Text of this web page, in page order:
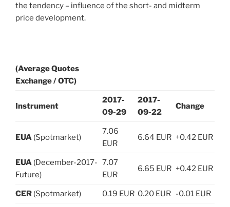
the tendency – influence of the short- and midterm
price development.
(Average Quotes
Exchange / OTC)
Instrument
2017-
09-29
2017-
09-22
Change
EUA (Spotmarket)
7.06
EUR
6.64 EUR +0.42 EUR
EUA (December-2017-
Future)
7.07
EUR
6.65 EUR +0.42 EUR
CER (Spotmarket) 0.19 EUR 0.20 EUR -0.01 EUR